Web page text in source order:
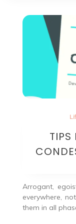
TIPS
Arrogant,
everywhere,
them in all